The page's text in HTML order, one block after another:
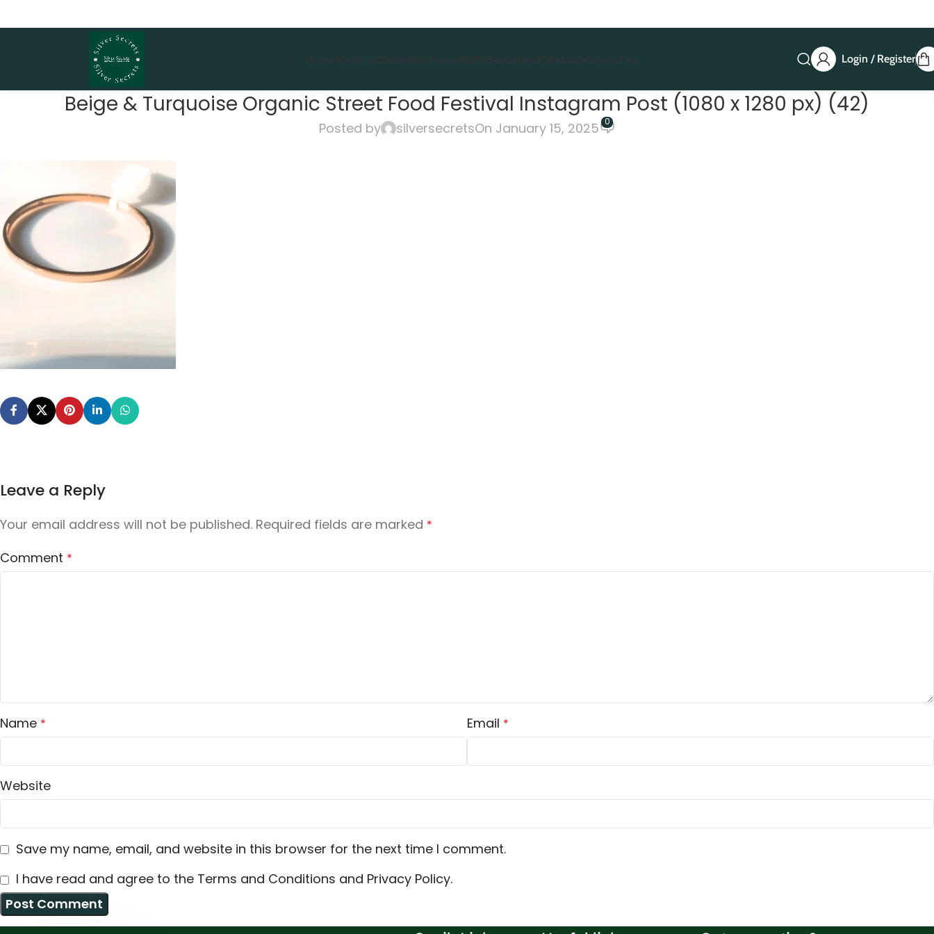
HomeAbout usSheHeKidsFestivalGiftsBestsellers!ClearanceContact us Login / Register
Beige & Turquoise Organic Street Food Festival Instagram Post (1080 x 1280 px) (42)
Posted by silversecretsOn January 15, 2025 0
Leave a Reply
Your email address will not be published. Required fields are marked *
Comment *
Name * Email *
Website
Save my name, email, and website in this browser for the next time I comment.
I have read and agree to the Terms and Conditions and Privacy Policy.